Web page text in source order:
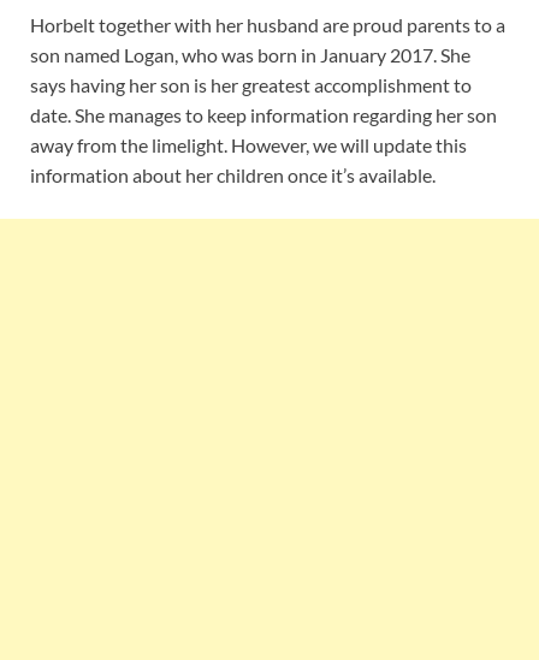
Horbelt together with her husband are proud parents to a
son named Logan, who was born in January 2017. She
says having her son is her greatest accomplishment to
date. She manages to keep information regarding her son
away from the limelight. However, we will update this
information about her children once it’s available.